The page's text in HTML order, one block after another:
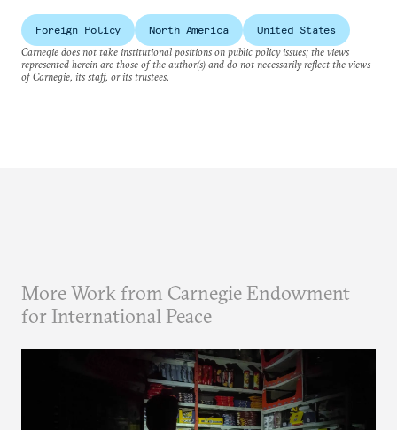
Foreign Policy North America
United States
Carnegie does not take institutional positions on public policy issues; the views
represented herein are those of the author(s) and do not necessarily reflect the views
of Carnegie, its staff, or its trustees.
More Work from Carnegie Endowment
for International Peace